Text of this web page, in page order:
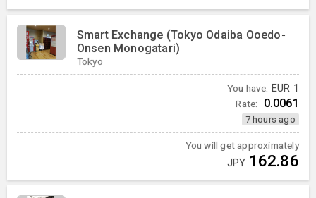
Smart Exchange (Tokyo Odaiba Ooedo-
Onsen Monogatari)
Tokyo
You have: EUR 1
Rate: 0.0061
7 hours ago
You will get approximately
JPY 162.86